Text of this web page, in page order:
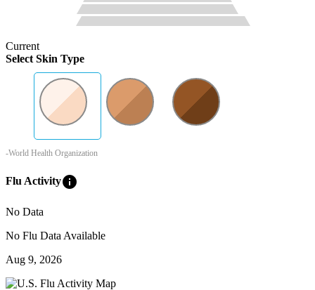
Current
Select Skin Type
-World Health Organization
Flu Activityinfo
No Data
No Flu Data Available
Aug 9, 2026